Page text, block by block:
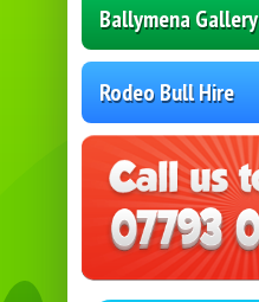
Ballymena Gallery
Rodeo Bull Hire